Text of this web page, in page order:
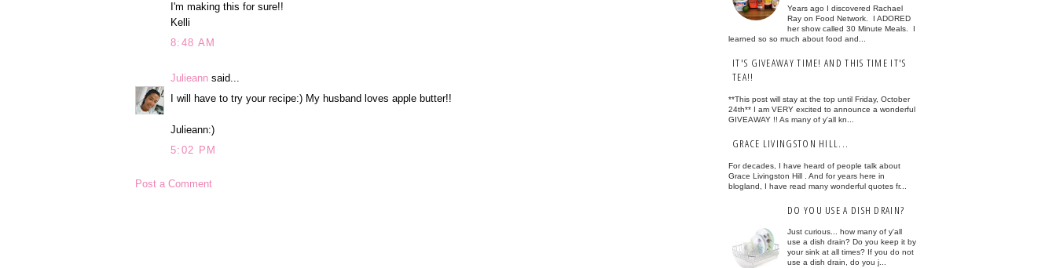
I'm making this for sure!!
Kelli
8:48 AM
Julieann said...
I will have to try your recipe:) My husband loves apple butter!!
Julieann:)
5:02 PM
Post a Comment
Years ago I discovered Rachael
Ray on Food Network. I ADORED
her show called 30 Minute Meals. I
learned so so much about food and...
IT'S GIVEAWAY TIME! AND THIS TIME IT'S
TEA!!
**This post will stay at the top until Friday, October
24th** I am VERY excited to announce a wonderful
GIVEAWAY !! As many of y'all kn...
GRACE LIVINGSTON HILL...
For decades, I have heard of people talk about
Grace Livingston Hill . And for years here in
blogland, I have read many wonderful quotes fr...
DO YOU USE A DISH DRAIN?
Just curious... how many of y'all
use a dish drain? Do you keep it by
your sink at all times? If you do not
use a dish drain, do you j...